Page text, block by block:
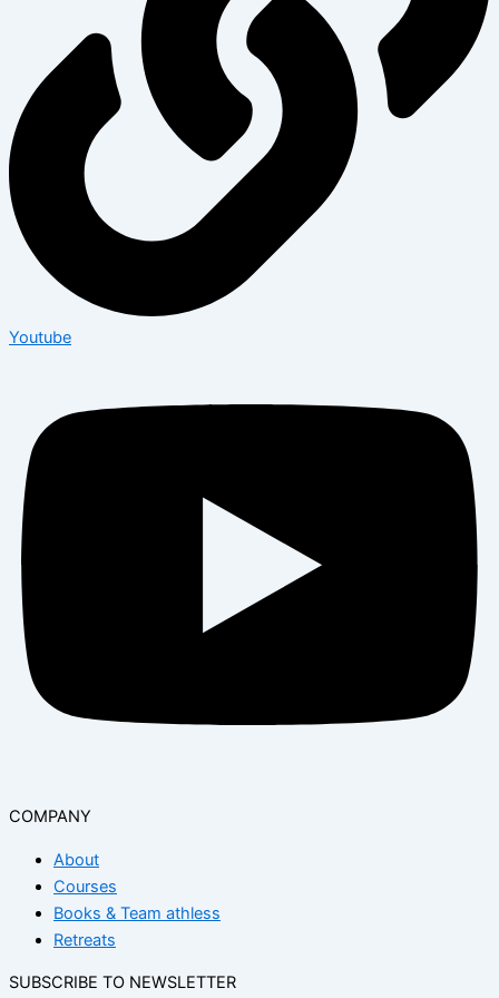
Youtube
COMPANY
About
Courses
Books & Team athless
Retreats
SUBSCRIBE TO NEWSLETTER